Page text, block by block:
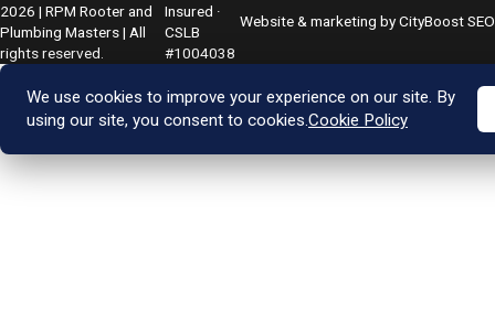
2026 | RPM Rooter and
Plumbing Masters | All
rights reserved.
Insured ·
CSLB
#1004038
Website & marketing byCityBoost SEO
We use cookies to improve your experience on our site. By
using our site, you consent to cookies.Cookie Policy